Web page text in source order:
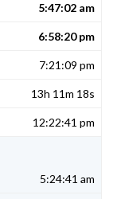
5:47:02 am
6:58:20 pm
7:21:09 pm
13h 11m 18s
12:22:41 pm
5:24:41 am